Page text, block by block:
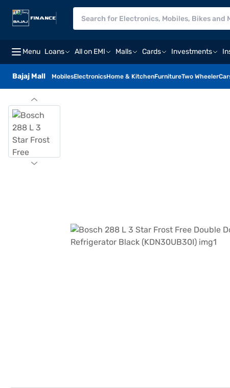
Menu Loans All on EMI Malls Cards Investments
Bajaj Mall MobilesElectronicsHome & KitchenFurnitureTwo Wheeler